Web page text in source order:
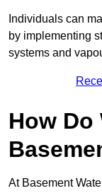
Individuals can
by implementing
systems and
How Do
At Basement